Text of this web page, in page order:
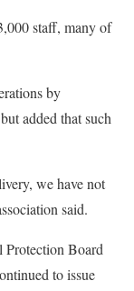
staff, many of
by
added that such
we have not
said.
Protection Board
to issue